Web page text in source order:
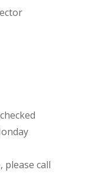
please call